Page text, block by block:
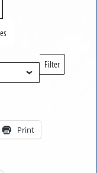
Filter
Locations
Print